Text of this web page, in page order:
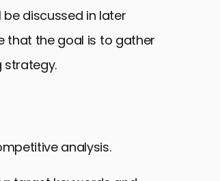
discussed in later
that the goal is to gather
strategy.
analysis.